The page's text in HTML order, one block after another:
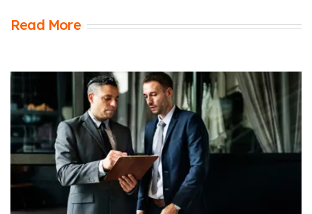
Read More